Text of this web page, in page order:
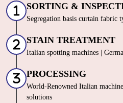
SORTING &
Segregation basis curtain fabric
STAIN TREATMENT
Italian spotting machines |
PROCESSING
World-Renowned Italian
solutions